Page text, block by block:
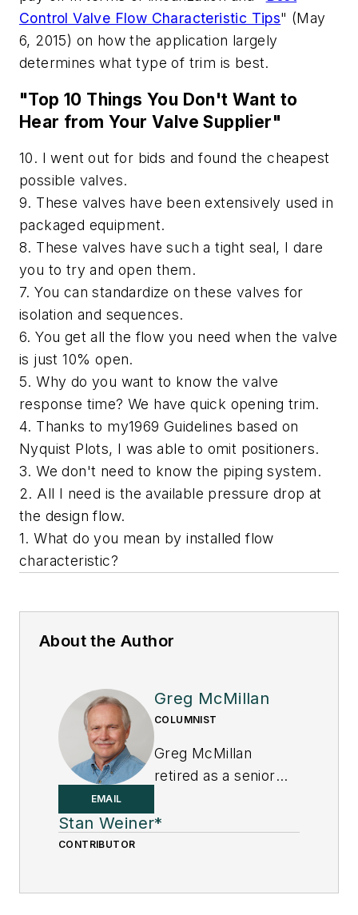
Control Valve Flow Characteristic Tips" (May
6, 2015) on how the application largely
determines what type of trim is best.
"Top 10 Things You Don't Want to
Hear from Your Valve Supplier"
10. I went out for bids and found the cheapest
possible valves.
9. These valves have been extensively used in
packaged equipment.
8. These valves have such a tight seal, I dare
you to try and open them.
7. You can standardize on these valves for
isolation and sequences.
6. You get all the flow you need when the valve
is just 10% open.
5. Why do you want to know the valve
response time? We have quick opening trim.
4. Thanks to my1969 Guidelines based on
Nyquist Plots, I was able to omit positioners.
3. We don't need to know the piping system.
2. All I need is the available pressure drop at
the design flow.
1. What do you mean by installed flow
characteristic?
About the Author
EMAIL
Greg McMillan
COLUMNIST
Greg McMillan
retired as a senior
now a subsidiary of
Stan Weiner*
CONTRIBUTOR